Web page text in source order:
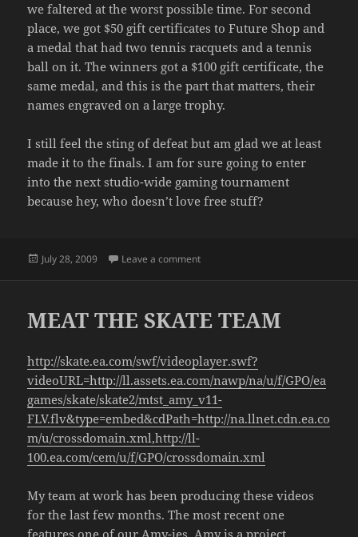
we faltered at the worst possible time. For second
place, we got $50 gift certificates to Future Shop and
a medal that had two tennis racquets and a tennis
ball on it. The winners got a $100 gift certificate, the
same medal, and this is the part that matters, their
names engraved on a large trophy.
I still feel the sting of defeat but am glad we at least
made it to the finals. I am for sure going to enter
into the next studio-wide gaming tournament
because hey, who doesn’t love free stuff?
Posted
July 28, 2009 Leave a commenton THE PURSUIT OF WII TENNIS
MEAT THE SKATE TEAM
http://skate.ea.com/swf/videoplayer.swf?
videoURL=http://ll.assets.ea.com/nawp/na/u/f/GPO/ea
games/skate/skate2/mtst_amy_v11-
FLV.flv&type=embed&cdPath=http://na.llnet.cdn.ea.co
m/u/crossdomain.xml,http://ll-
100.ea.com/cem/u/f/GPO/crossdomain.xml
My team at work has been producing these videos
for the last few months. The most recent one
features one of our Amy-ies. Amy is a project